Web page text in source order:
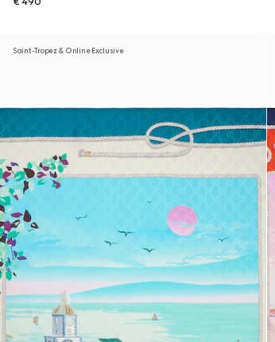
Saint-Tropez & Online Exclusive